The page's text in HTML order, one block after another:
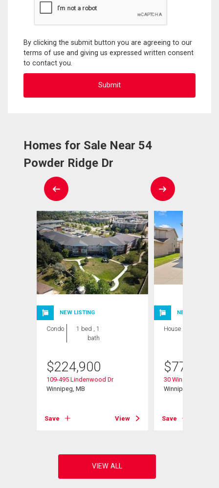
By clicking the submit button you are agreeing to our
terms of use and giving us expressed written consent
to contact you.
Homes for Sale Near 54
Powder Ridge Dr
NEW LISTING
Condo
1 bed , 1
bath
$224,900
109-495 Lindenwood Dr
Winnipeg, MB
Save View
NEW LISTING
House
$779,900
30 Wingate Crt
Winnipeg, MB
Save